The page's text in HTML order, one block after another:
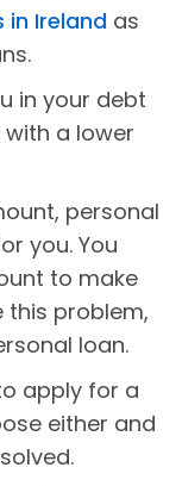
in Ireland as
in your debt
a lower
personal
you. You
to make
this problem,
loan.
apply for a
either and